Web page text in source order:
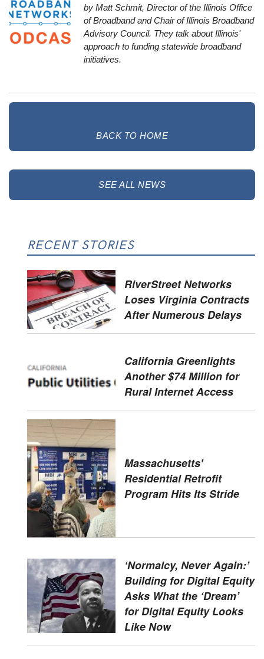
by Matt Schmit, Director of the Illinois Office
of Broadband and Chair of Illinois Broadband
Advisory Council. They talk about Illinois'
approach to funding statewide broadband
initiatives.
BACK TO HOME
SEE ALL NEWS
RECENT STORIES
RiverStreet Networks
Loses Virginia Contracts
After Numerous Delays
California Greenlights
Another $74 Million for
Rural Internet Access
Massachusetts'
Residential Retrofit
Program Hits Its Stride
‘Normalcy, Never Again:’
Building for Digital Equity
Asks What the ‘Dream’
for Digital Equity Looks
Like Now